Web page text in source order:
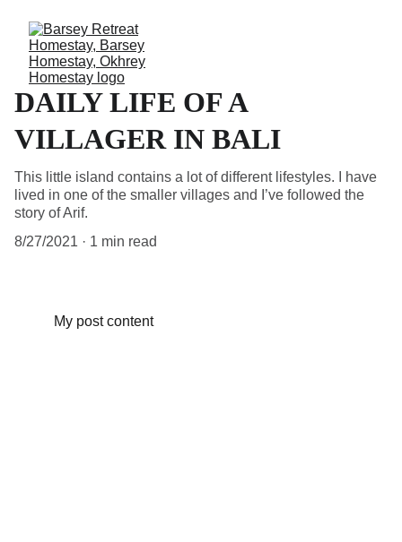
DAILY LIFE OF A
VILLAGER IN BALI
This little island contains a lot of different lifestyles. I have
lived in one of the smaller villages and I’ve followed the
story of Arif.
8/27/2021
1 min read
My post content